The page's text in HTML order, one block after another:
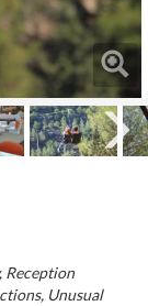
Reception
Unusual